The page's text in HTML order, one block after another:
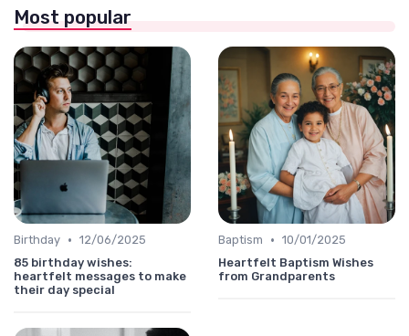
Most popular
Birthday • 12/06/2025
85 birthday wishes:
heartfelt messages to make
their day special
Baptism • 10/01/2025
Heartfelt Baptism Wishes
from Grandparents